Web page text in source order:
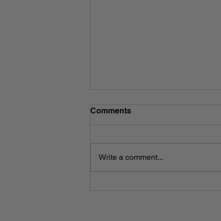
Comments
Write a comment...